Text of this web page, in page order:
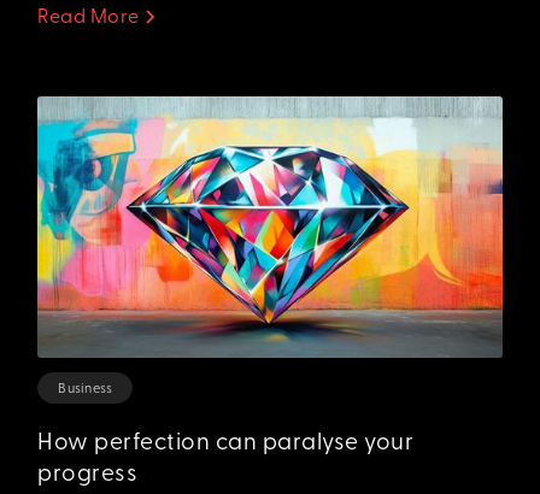
Read More
Business
How perfection can paralyse your
progress‍